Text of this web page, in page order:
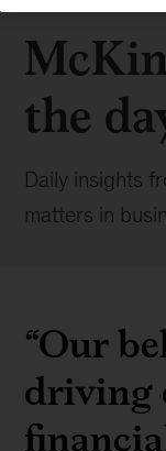
the
Daily insights
matters in
“Our
driving